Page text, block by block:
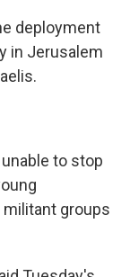
deployment
in Jerusalem
to stop
groups